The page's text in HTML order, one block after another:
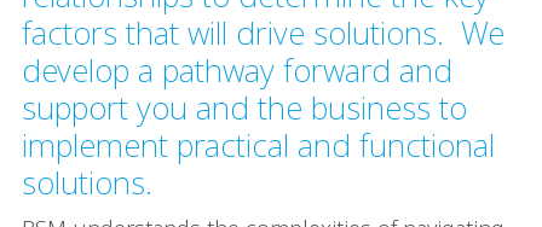
factors that will drive solutions. We
develop a pathway forward and
support you and the business to
implement practical and functional
solutions.